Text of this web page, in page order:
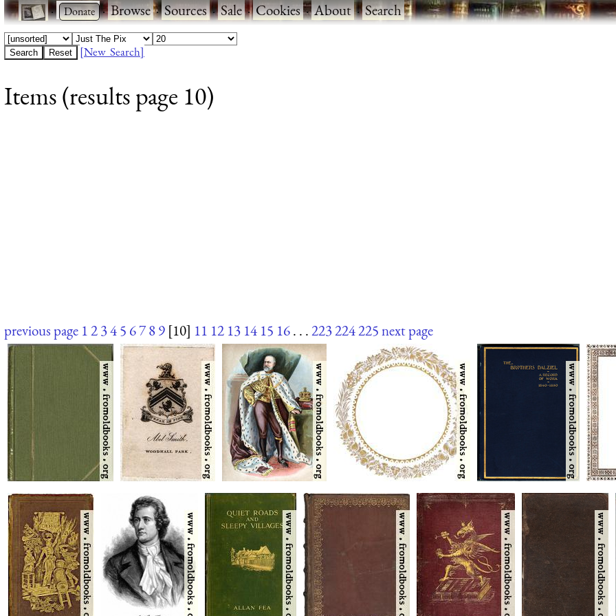
· ·Browse·Sources·Sale·Cookies·About·Search
[New Search]
Items (results page 10)
previous page 12345 6789 [10] 11 12 13 14 15 16. . .223224225next page